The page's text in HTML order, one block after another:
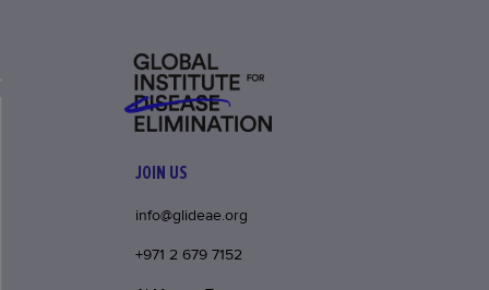
JOIN US
info@glideae.org
+971 2 679 7152